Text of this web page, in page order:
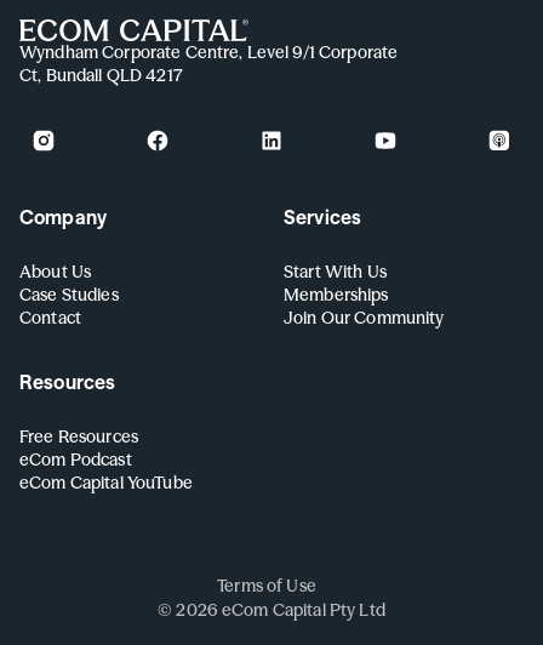
Wyndham Corporate Centre, Level 9/1 Corporate
Ct, Bundall QLD 4217
Company
About Us
Case Studies
Contact
Services
Start With Us
Memberships
Join Our Community
Resources
Free Resources
eCom Podcast
eCom Capital YouTube
Terms of Use
©2026 eCom Capital Pty Ltd